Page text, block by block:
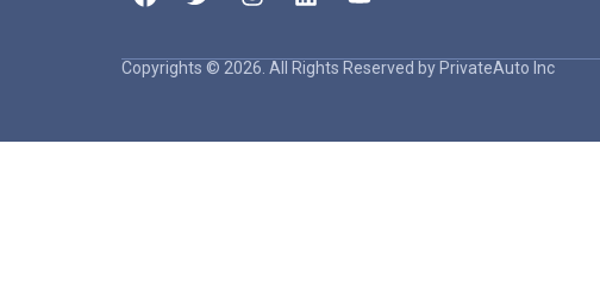
Copyrights © 2026. All Rights Reserved by PrivateAuto Inc